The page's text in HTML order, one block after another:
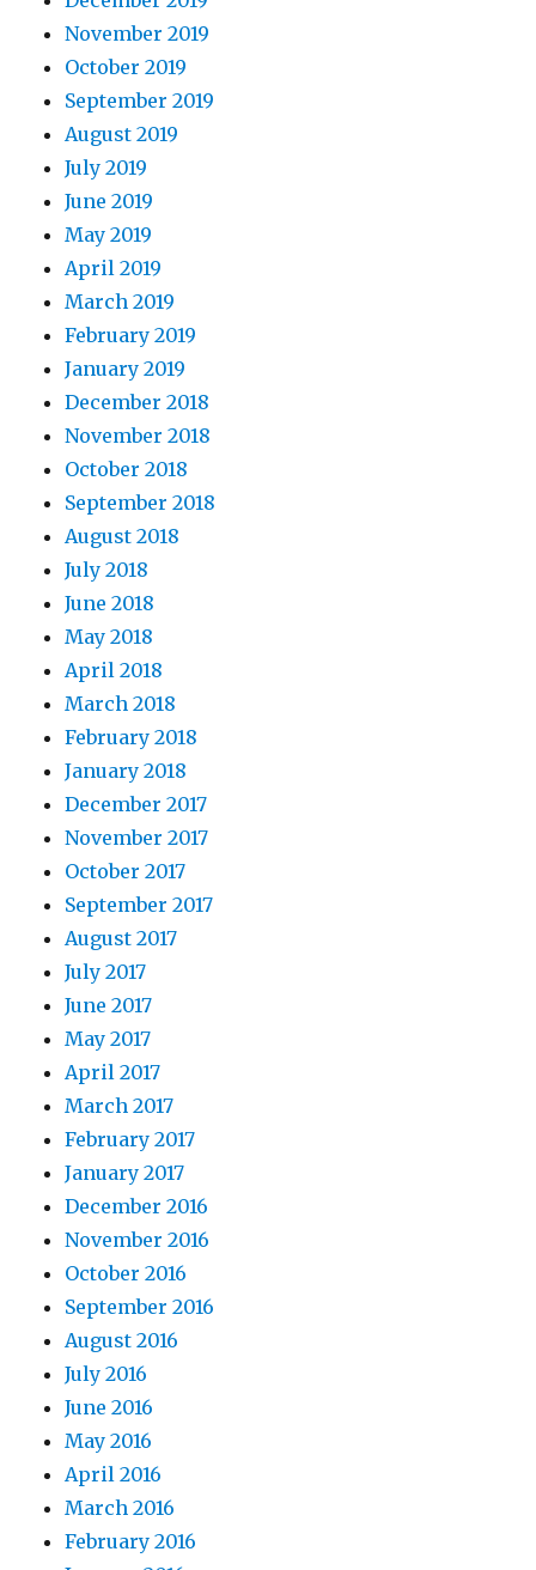
November 2019
October 2019
September 2019
August 2019
July 2019
June 2019
May 2019
April 2019
March 2019
February 2019
January 2019
December 2018
November 2018
October 2018
September 2018
August 2018
July 2018
June 2018
May 2018
April 2018
March 2018
February 2018
January 2018
December 2017
November 2017
October 2017
September 2017
August 2017
July 2017
June 2017
May 2017
April 2017
March 2017
February 2017
January 2017
December 2016
November 2016
October 2016
September 2016
August 2016
July 2016
June 2016
May 2016
April 2016
March 2016
February 2016